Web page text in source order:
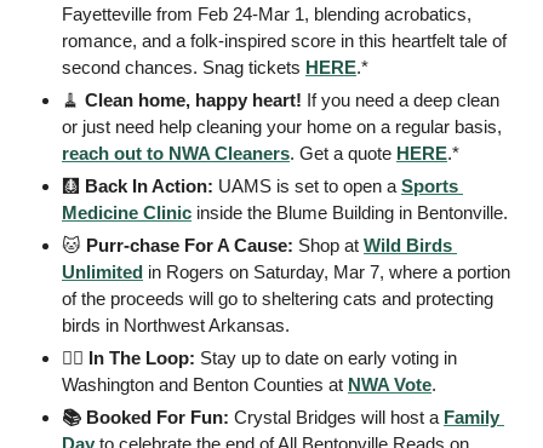
Fayetteville from Feb 24-Mar 1, blending acrobatics,
romance, and a folk-inspired score in this heartfelt tale of
second chances. Snag tickets HERE.*
🧹 Clean home, happy heart! If you need a deep clean
reach out to NWA Cleaners. Get a quote HERE.*
🩻 Back In Action: UAMS is set to open a Sports
Medicine Clinic inside the Blume Building in Bentonville.
🐱 Purr-chase For A Cause: Shop at Wild Birds
Unlimited in Rogers on Saturday, Mar 7, where a portion
of the proceeds will go to sheltering cats and protecting
birds in Northwest Arkansas.
🧑‍⚖️ In The Loop: Stay up to date on early voting in
Washington and Benton Counties at NWA Vote.
📚 Booked For Fun: Crystal Bridges will host a Family
Day to celebrate the end of All Bentonville Reads on